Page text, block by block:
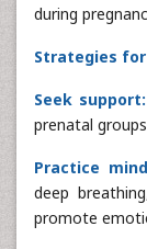
during
Strategies
Seek support:
prenatal
Practice
deep
promote